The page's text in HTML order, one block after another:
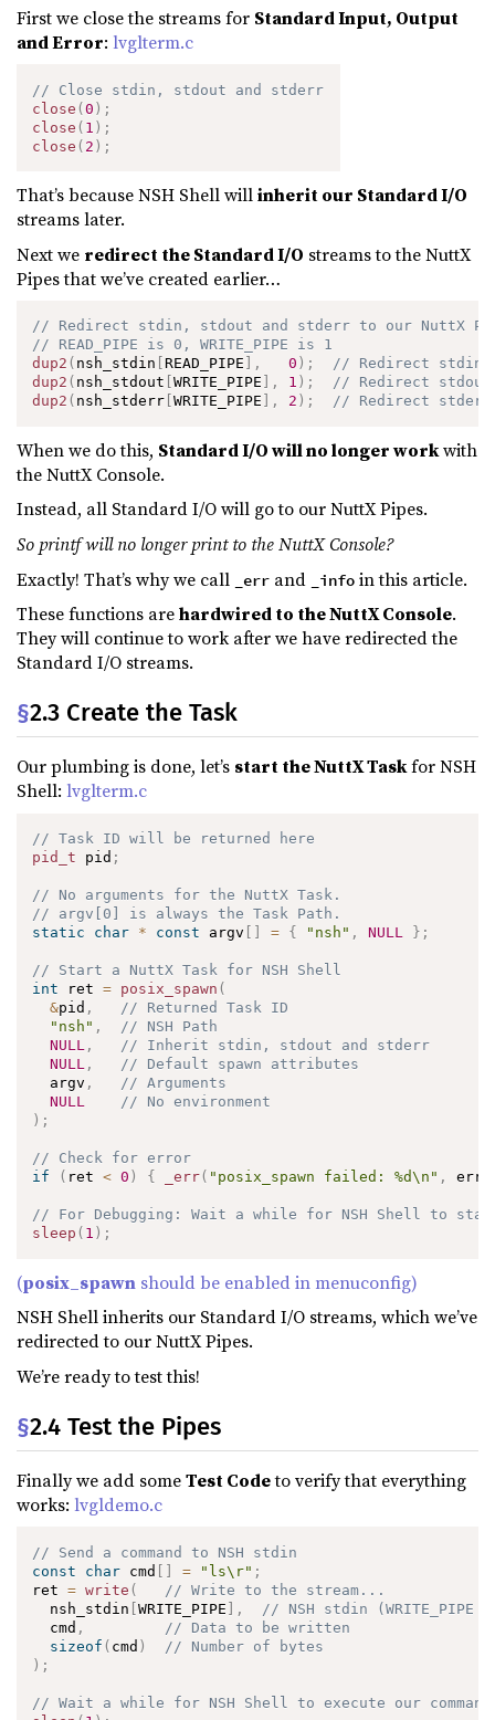
First we close the streams for Standard Input, Output
and Error: lvglterm.c
// Close stdin, stdout and stderr
close (0 ) ;
close ( 1 ) ;
close ( 2 ) ;
That’s because NSH Shell willinherit our Standard I/O
streams later.
Next we redirect the Standard I/O streams to the NuttX
Pipes that we’ve created earlier…
// Redirect stdin, stdout and stderr to our NuttX
// READ_PIPE is 0, WRITE_PIPE is 1
dup2 ( nsh_stdin READ_PIPE , 0 ) ;
// Redirect stdin
dup2 ( nsh_stdout [WRITE_PIPE , 1 ) ;
// Redirect stdout
dup2 ( nsh_stderr [WRITE_PIPE , 2 ) ; // Redirect stderr
When we do this, Standard I/O will no longer workwith
the NuttX Console.
Instead, all Standard I/O will go to our NuttX Pipes.
So printf will no longer print to the NuttX Console?
Exactly! That’s why we call
_err and _info in this article.
These functions arehardwired to the NuttX Console.
They will continue to work after we have redirected the
Standard I/O streams.
§2.3 Create the Task
Our plumbing is done, let’s start the NuttX Taskfor NSH
Shell: lvglterm.c
// Task ID will be returned here
pid_t pid ;
// No arguments for the NuttX Task.
// argv[0] is always the Task Path.
static
char * const argv = { "nsh" , NULL } ;
// Start a NuttX Task for NSH Shell
int ret = posix_spawn (
&pid ,
// Returned Task ID
"nsh" ,
// NSH Path
NULL ,
// Inherit stdin, stdout and stderr
NULL ,
// Default spawn attributes
  argv
,
// Arguments
NULL
// No environment
) ;
// Check for error
if
( ret < 0 ) { _err( "posix_spawn failed: %d\n" ,
// For Debugging: Wait a while for NSH Shell to
sleep ( 1 ) ;
(posix_spawn should be enabled in menuconfig)
NSH Shell inherits our Standard I/O streams, which we’ve
redirected to our NuttX Pipes.
We’re ready to test this!
§2.4 Test the Pipes
Finally we add someTest Codeto verify that everything
works: lvgldemo.c
// Send a command to NSH stdin
const
char cmd = "ls\r" ;
ret = write (
// Write to the stream...
  nsh_stdin
[WRITE_PIPE ,
// NSH stdin (WRITE_PIPE
  cmd
,
// Data to be written
sizeof ( cmd )
// Number of bytes
) ;
// Wait a while for NSH Shell to execute our command